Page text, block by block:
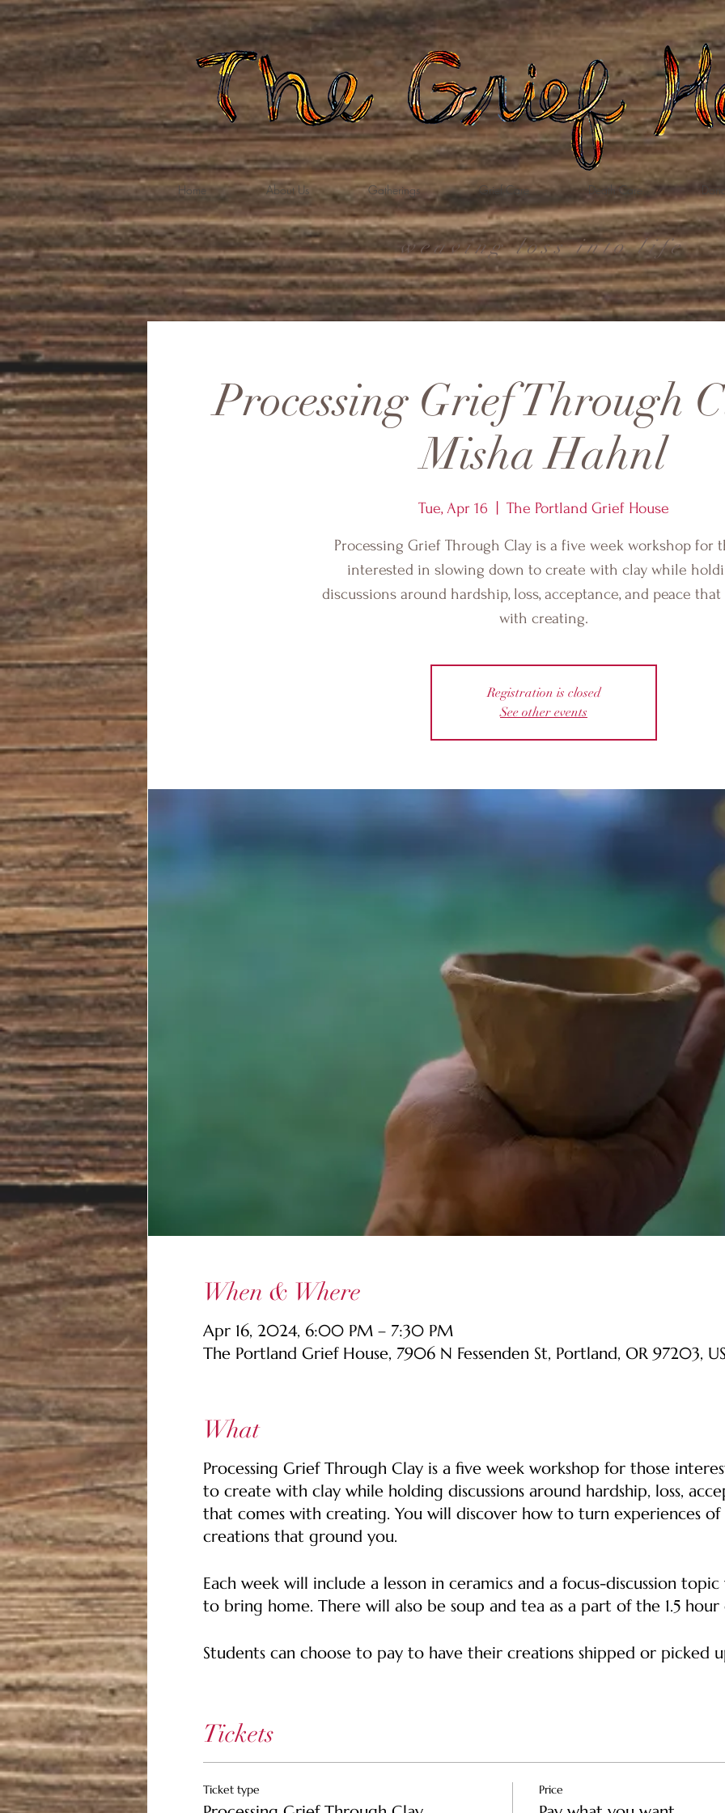
Home About Us Gatherings Grief Care Death Care
weaving loss into life
Processing Grief Through
Misha Hahnl
Tue, Apr 16 The Portland Grief House
Processing Grief Through Clay is a five week workshop for
interested in slowing down to create with clay while
discussions around hardship, loss, acceptance, and peace that
with creating.
Registration is closed
See other events
When & Where
Apr 16, 2024, 6:00 PM – 7:30 PM
The Portland Grief House, 7906 N Fessenden St, Portland, OR 97203,
What
Processing Grief Through Clay is a five week workshop for those
to create with clay while holding discussions around hardship, loss,
that comes with creating. You will discover how to turn experiences of
creations that ground you.
Each week will include a lesson in ceramics and a focus-discussion
to bring home. There will also be soup and tea as a part of the 1.5 hour
Students can choose to pay to have their creations shipped or picked
Session One: Handbuilding
Week 2 Focus Points Clay: Attaching pieces of clay together
Tickets
Ticket type Price